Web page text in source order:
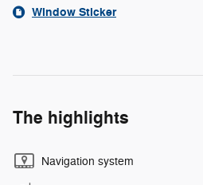
Window Sticker
The highlights
Navigation system